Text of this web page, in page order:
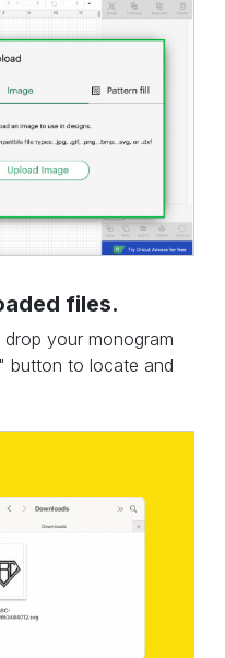
files.
your monogram
button to locate and